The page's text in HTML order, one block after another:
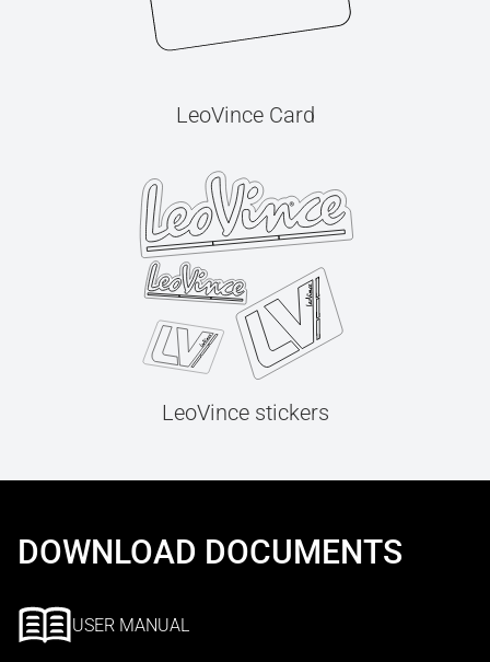
LeoVince Card
LeoVince stickers
DOWNLOAD DOCUMENTS
USER MANUAL